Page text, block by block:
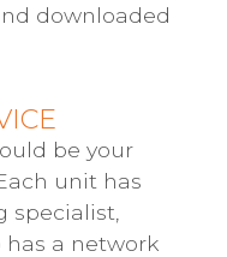
downloaded
be your
unit has
specialist,
has a network